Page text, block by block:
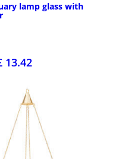
lamp glass with
13.42